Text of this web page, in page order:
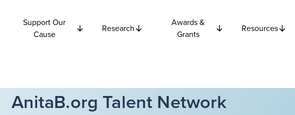
Support Our
Cause
Research
Awards &
Grants
Resources
AnitaB.org Talent Network